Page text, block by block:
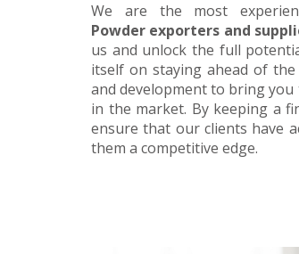
We are the most
Powder exporters and
us and unlock the full
itself on staying ahead of
and development to bring
in the market. By keeping a
ensure that our clients have
them a competitive edge.